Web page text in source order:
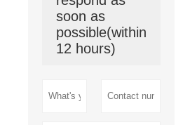
soon as
possible(within
12 hours)